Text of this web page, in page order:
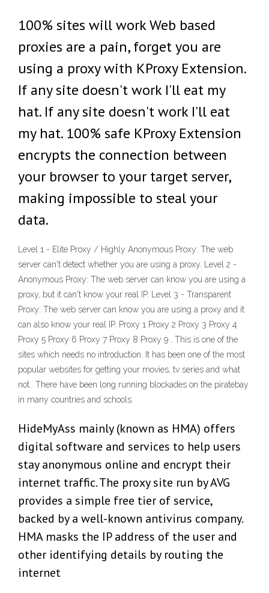
100% sites will work Web based
proxies are a pain, forget you are
using a proxy with KProxy Extension.
If any site doesn't work I'll eat my
hat. If any site doesn't work I'll eat
my hat. 100% safe KProxy Extension
encrypts the connection between
your browser to your target server,
making impossible to steal your
data.
Level 1 - Elite Proxy / Highly Anonymous Proxy: The web
server can't detect whether you are using a proxy. Level 2 -
Anonymous Proxy: The web server can know you are using a
proxy, but it can't know your real IP. Level 3 - Transparent
Proxy: The web server can know you are using a proxy and it
can also know your real IP. Proxy 1 Proxy 2 Proxy 3 Proxy 4
Proxy 5 Proxy 6 Proxy 7 Proxy 8 Proxy 9 . This is one of the
sites which needs no introduction. It has been one of the most
popular websites for getting your movies, tv series and what
not.. There have been long running blockades on the piratebay
in many countries and schools.
HideMyAss mainly (known as HMA) offers
digital software and services to help users
stay anonymous online and encrypt their
internet traffic. The proxy site run by AVG
provides a simple free tier of service,
backed by a well-known antivirus company.
HMA masks the IP address of the user and
other identifying details by routing the
internet